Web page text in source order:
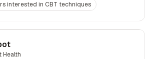
interested in CBT techniques
Health